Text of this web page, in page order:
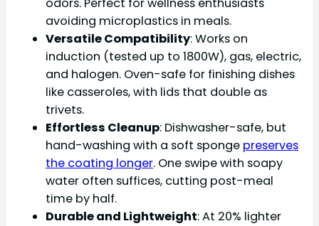
avoiding microplastics in meals.
Versatile Compatibility: Works on
induction (tested up to 1800W), gas, electric,
and halogen. Oven-safe for finishing dishes
like casseroles, with lids that double as
trivets.
Effortless Cleanup: Dishwasher-safe, but
hand-washing with a soft sponge preserves
the coating longer. One swipe with soapy
water often suffices, cutting post-meal
time by half.
Durable and Lightweight: At 20% lighter